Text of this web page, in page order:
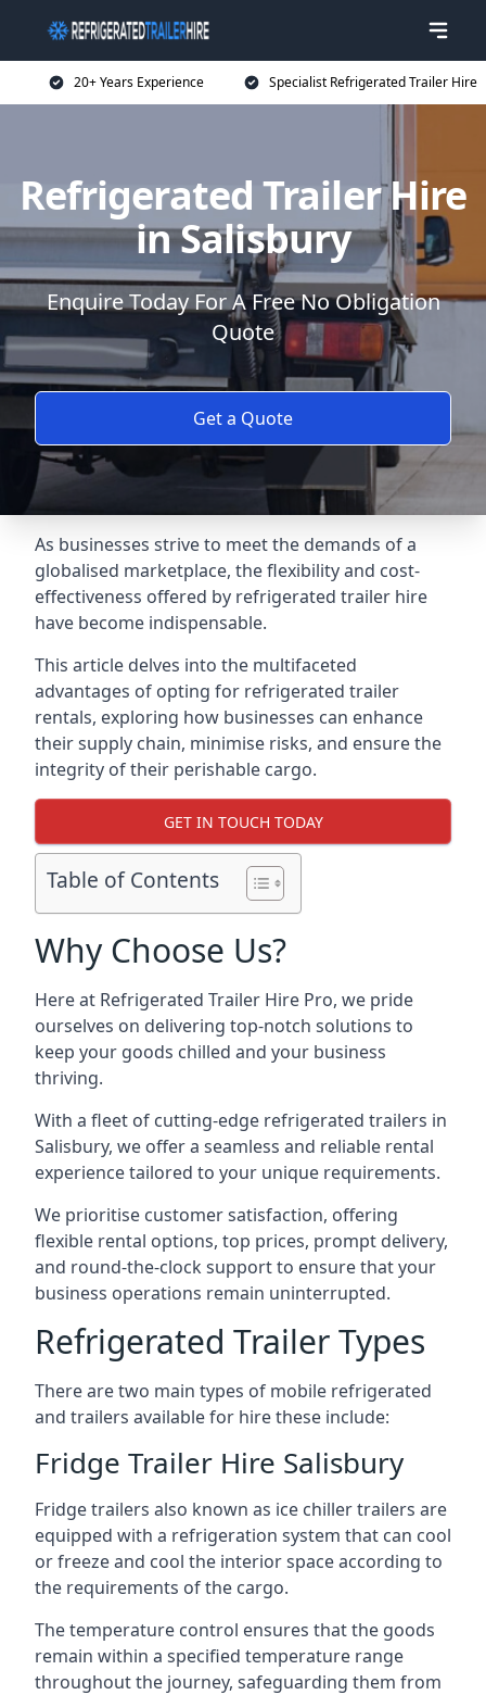
20+ Years Experience Specialist Refrigerated Trailer Hire
Refrigerated Trailer Hire
in Salisbury
Enquire Today For A Free No Obligation
Quote
Get a Quote
As businesses strive to meet the demands of a
globalised marketplace, the flexibility and cost-
effectiveness offered by refrigerated trailer hire
have become indispensable.
This article delves into the multifaceted
advantages of opting for refrigerated trailer
rentals, exploring how businesses can enhance
their supply chain, minimise risks, and ensure the
integrity of their perishable cargo.
GET IN TOUCH TODAY
Table of Contents
Why Choose Us?
Here at Refrigerated Trailer Hire Pro, we pride
ourselves on delivering top-notch solutions to
keep your goods chilled and your business
thriving.
With a fleet of cutting-edge refrigerated trailers in
Salisbury, we offer a seamless and reliable rental
experience tailored to your unique requirements.
We prioritise customer satisfaction, offering
flexible rental options, top prices, prompt delivery,
and round-the-clock support to ensure that your
business operations remain uninterrupted.
Refrigerated Trailer Types
There are two main types of mobile refrigerated
and trailers available for hire these include:
Fridge Trailer Hire Salisbury
Fridge trailers also known as ice chiller trailers are
equipped with a refrigeration system that can cool
or freeze and cool the interior space according to
the requirements of the cargo.
The temperature control ensures that the goods
remain within a specified temperature range
throughout the journey, safeguarding them from